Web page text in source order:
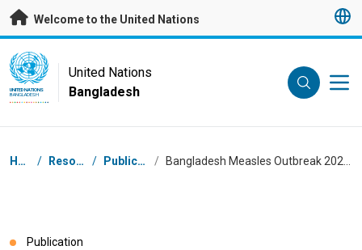
Skip to main content
Welcome to the United Nations
UN Logo
UNITED NATIONS
BANGLADESH
United Nations
Bangladesh
Breadcrumb
Home / Resources / Publications /
Publication